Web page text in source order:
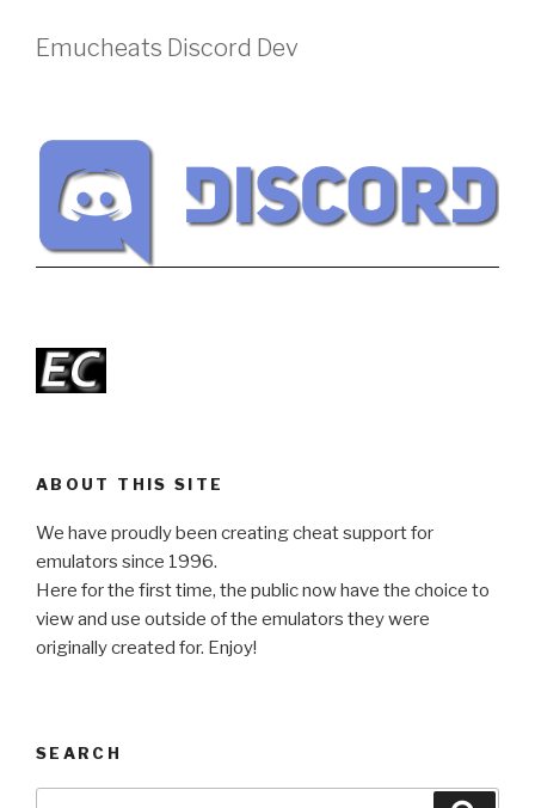
Emucheats Discord Dev
ABOUT THIS SITE
We have proudly been creating cheat support for
emulators since 1996.
Here for the first time, the public now have the choice to
view and use outside of the emulators they were
originally created for. Enjoy!
SEARCH